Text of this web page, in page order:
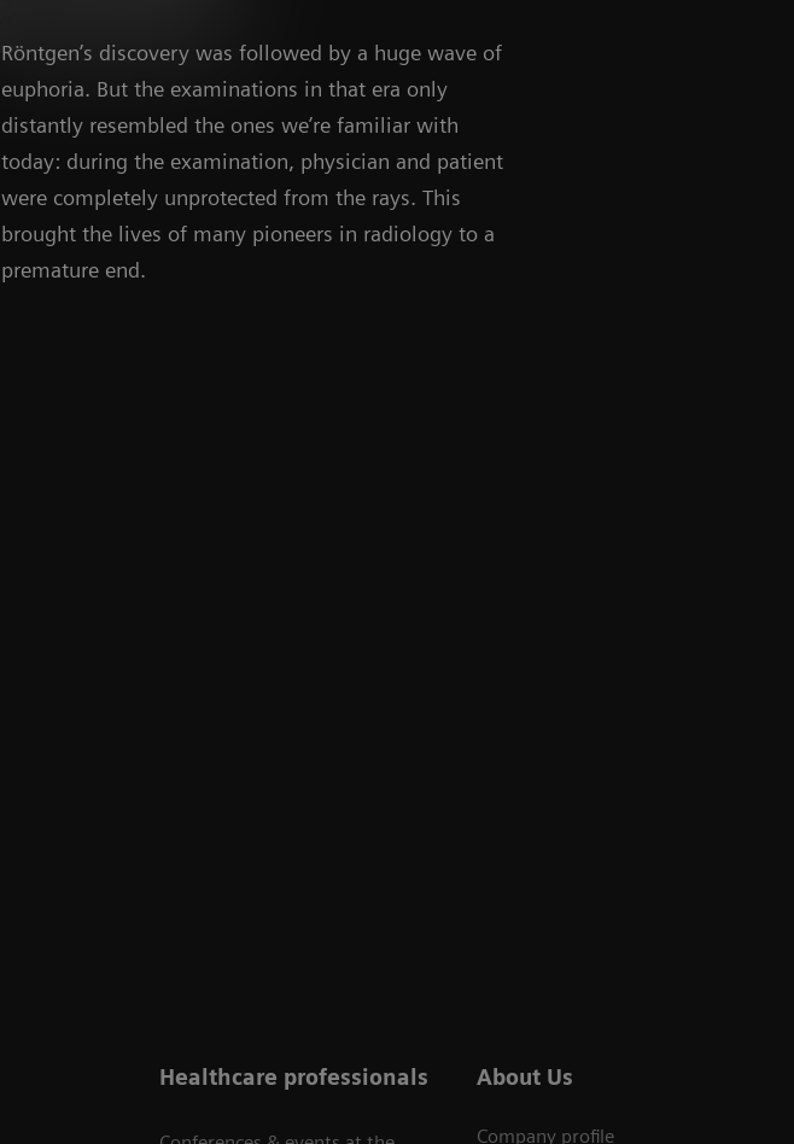
Röntgen’s discovery was followed by a huge wave of
euphoria. But the examinations in that era only
distantly resembled the ones we’re familiar with
today: during the examination, physician and patient
were completely unprotected from the rays. This
brought the lives of many pioneers in radiology to a
premature end.
Healthcare professionals About Us
Company profile